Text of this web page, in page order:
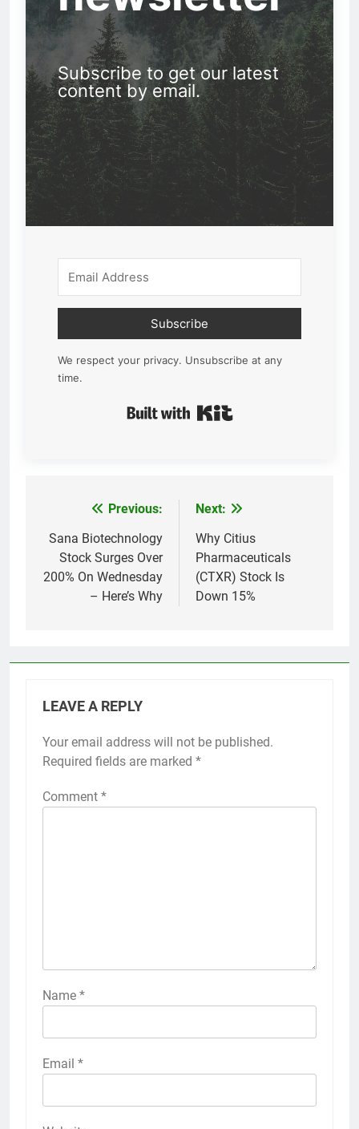
Subscribe to get our latest
content by email.
Subscribe
We respect your privacy. Unsubscribe at any
time.
navigation
Previous:
Sana Biotechnology
Stock Surges Over
200% On Wednesday
– Here’s Why
Next:
Why Citius
Pharmaceuticals
(CTXR) Stock Is
Down 15%
LEAVE A REPLY
Your email address will not be published.
Required fields are marked *
Comment *
Name *
Email *